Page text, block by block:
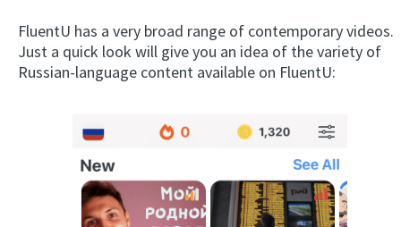
FluentU has a very broad range of contemporary videos.
Just a quick look will give you an idea of the variety of
Russian-language content available on FluentU: